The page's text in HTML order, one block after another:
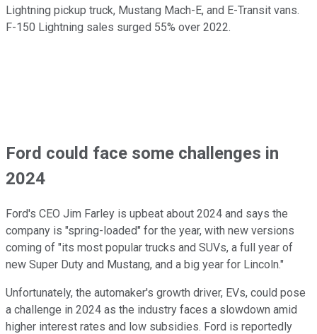
Lightning pickup truck, Mustang Mach-E, and E-Transit vans.
F-150 Lightning sales surged 55% over 2022.
Ford could face some challenges in
2024
Ford's CEO Jim Farley is upbeat about 2024 and says the
company is "spring-loaded" for the year, with new versions
coming of "its most popular trucks and SUVs, a full year of
new Super Duty and Mustang, and a big year for Lincoln."
Unfortunately, the automaker's growth driver, EVs, could pose
a challenge in 2024 as the industry faces a slowdown amid
higher interest rates and low subsidies. Ford is reportedly